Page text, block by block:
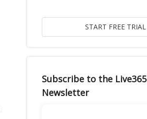
Subscribe to the Live365
Newsletter